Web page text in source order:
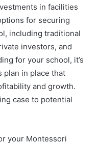
in facilities
for securing
including traditional
investors, and
for your school, it’s
plan in place that
and growth.
case to potential
your Montessori